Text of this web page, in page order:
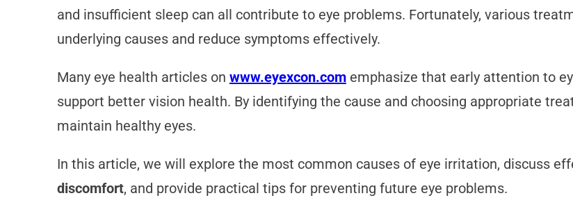
and insufficient sleep can all contribute to eye problems. Fortunately, various
underlying causes and reduce symptoms effectively.
Many eye health articles on www.eyexcon.comemphasize that early attention to
support better vision health. By identifying the cause and choosing appropriate
maintain healthy eyes.
In this article, we will explore the most common causes of eye irritation, discuss
discomfort, and provide practical tips for preventing future eye problems.